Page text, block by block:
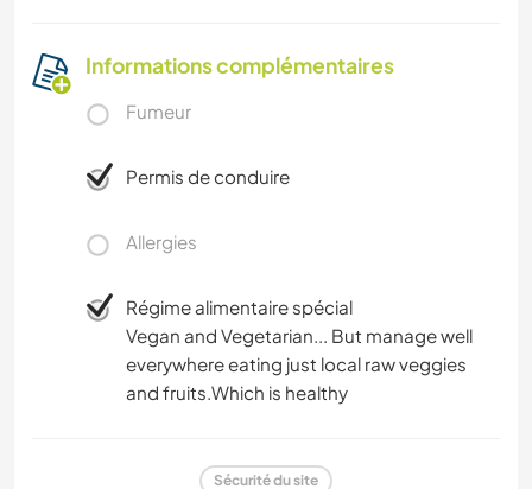
Informations complémentaires
Fumeur
Permis de conduire
Allergies
Régime alimentaire spécial
Vegan and Vegetarian... But manage well
everywhere eating just local raw veggies
and fruits.Which is healthy
Sécurité du site